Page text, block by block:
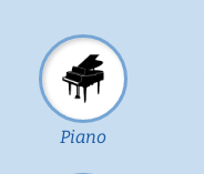
Piano